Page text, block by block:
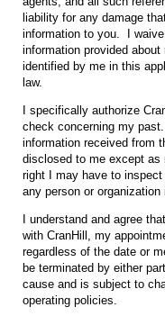
liability for any damage
information to you. I
information provided
identified by me in this
law.
I specifically authorize
check concerning my
information received from
disclosed to me except as
right I may have to
any person or
I understand and agree
with CranHill, my
regardless of the date or
be terminated by either
cause and is subject to
operating policies.